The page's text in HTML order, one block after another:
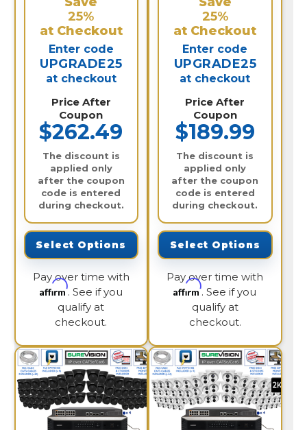
25%
at Checkout
Enter code
UPGRADE25
at checkout
Price After
Coupon
$262.49
The discount is
applied only
after the coupon
code is entered
during checkout.
Select Options
Pay over time with
Affirm. See if you
qualify at
checkout.
25%
at Checkout
Enter code
UPGRADE25
at checkout
Price After
Coupon
$189.99
The discount is
applied only
after the coupon
code is entered
during checkout.
Select Options
Pay over time with
Affirm. See if you
qualify at
checkout.